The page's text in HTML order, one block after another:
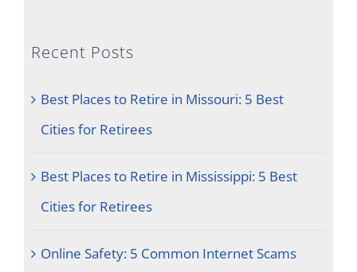
Recent Posts
Best Places to Retire in Missouri: 5 Best
Cities for Retirees
Best Places to Retire in Mississippi: 5 Best
Cities for Retirees
Online Safety: 5 Common Internet Scams